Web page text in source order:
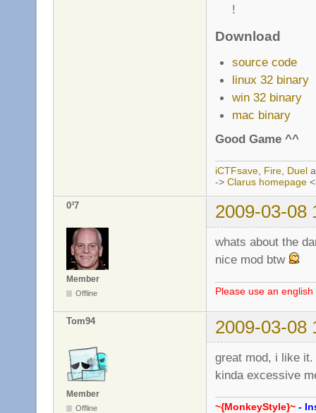
!
Download
source code
linux 32 binary
win 32 binary
mac binary
Good Game ^^
iCTFsave Fire Duel
-> Clarus homepage
0³7 2009-03-08
Member
Offline
whats about the
nice mod btw
Please use an
Tom94 2009-03-08
Member
Offline
great mod, i like it.
kinda excessive
~{MonkeyStyle}~ -